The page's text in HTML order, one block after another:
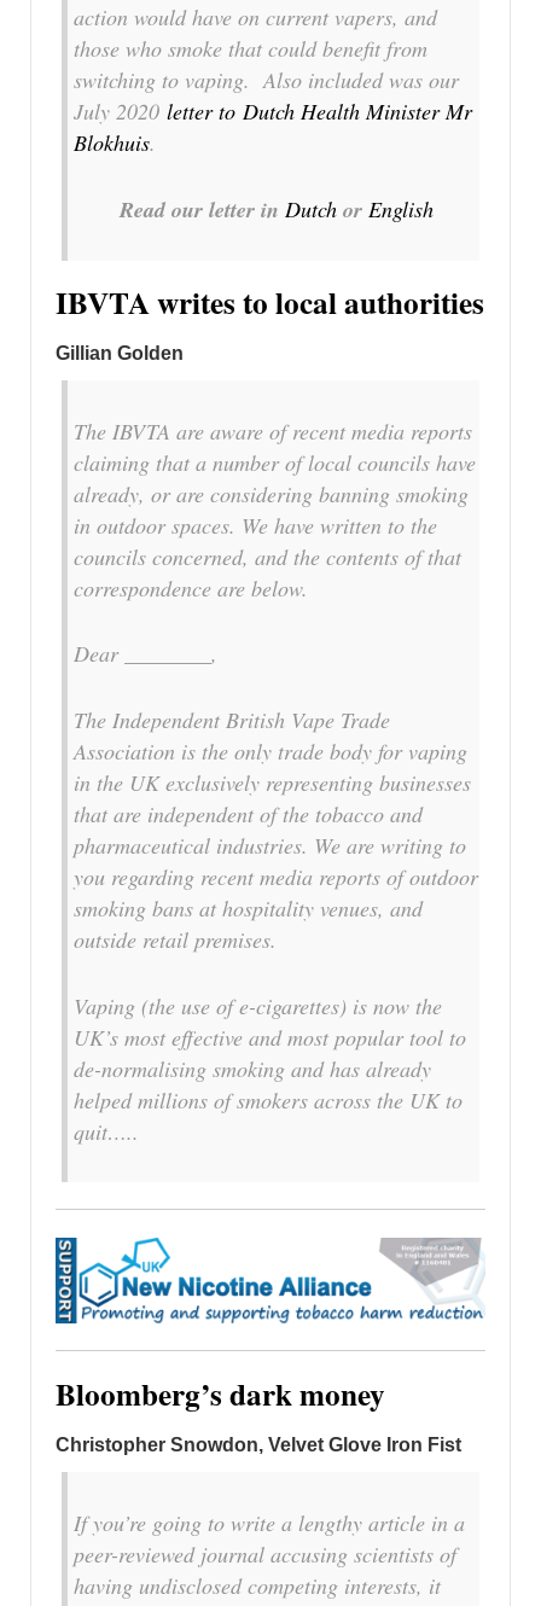
action would have on current vapers, and
those who smoke that could benefit from
switching to vaping. Also included was our
July 2020 letter to Dutch Health Minister Mr
Blokhuis.
Read our letter in Dutch or English
IBVTA writes to local authorities
Gillian Golden
The IBVTA are aware of recent media reports
claiming that a number of local councils have
already, or are considering banning smoking
in outdoor spaces. We have written to the
councils concerned, and the contents of that
correspondence are below.
Dear ________,
The Independent British Vape Trade
Association is the only trade body for vaping
in the UK exclusively representing businesses
that are independent of the tobacco and
pharmaceutical industries. We are writing to
you regarding recent media reports of outdoor
smoking bans at hospitality venues, and
outside retail premises.
Vaping (the use of e-cigarettes) is now the
UK’s most effective and most popular tool to
de-normalising smoking and has already
helped millions of smokers across the UK to
quit…..
Bloomberg’s dark money
Christopher Snowdon, Velvet Glove Iron Fist
If you’re going to write a lengthy article in a
peer-reviewed journal accusing scientists of
having undisclosed competing interests, it